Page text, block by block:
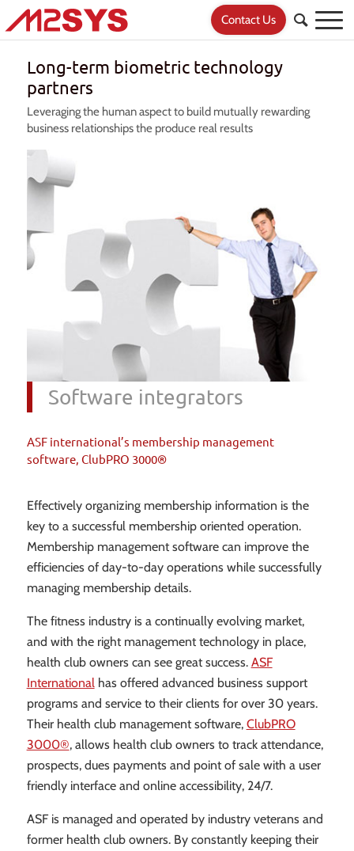
Contact Us
Long-term biometric technology
partners
Leveraging the human aspect to build mutually rewarding
business relationships the produce real results
Software integrators
ASF international’s membership management
software, ClubPRO 3000®
Effectively organizing membership information is the
key to a successful membership oriented operation.
Membership management software can improve the
efficiencies of day-to-day operations while successfully
managing membership details.
The fitness industry is a continually evolving market,
and with the right management technology in place,
health club owners can see great success. ASF
Internationalhas offered advanced business support
programs and service to their clients for over 30 years.
Their health club management software, ClubPRO
3000®, allows health club owners to track attendance,
prospects, dues payments and point of sale with a user
friendly interface and online accessibility, 24/7.
ASF is managed and operated by industry veterans and
former health club owners. By constantly keeping their